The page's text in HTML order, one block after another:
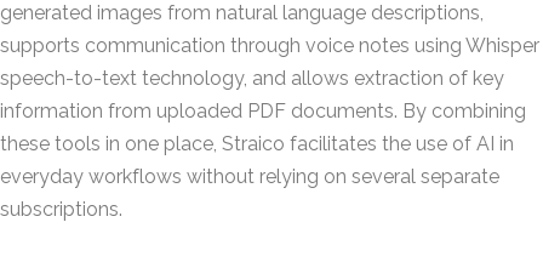
generated images from natural language descriptions,
supports communication through voice notes using Whisper
speech-to-text technology, and allows extraction of key
information from uploaded PDF documents. By combining
these tools in one place, Straico facilitates the use of AI in
everyday workflows without relying on several separate
subscriptions.